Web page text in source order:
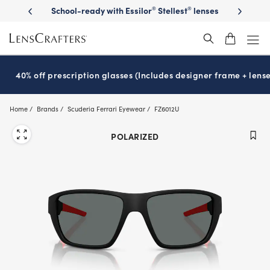
main
content
School-ready with Essilor® Stellest® lenses It’s
40% off prescription glasses (Includes designer frame +
Home Brands Scuderia Ferrari Eyewear FZ6012U
POLARIZED